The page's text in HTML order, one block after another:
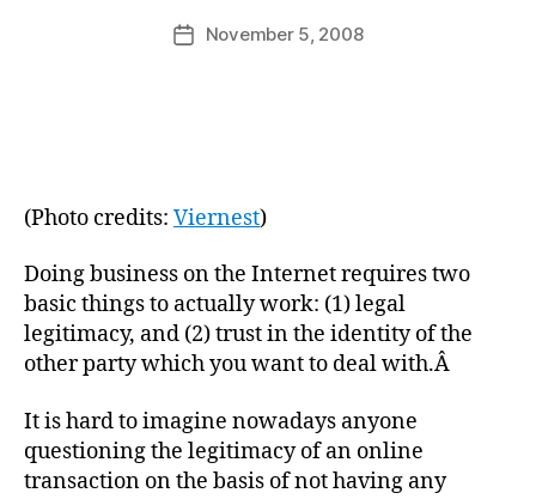
Post
author
d
PostNovember 5, 2008
(Photo credits: Viernest)
Doing business on the Internet requires two
basic things to actually work: (1) legal
legitimacy, and (2) trust in the identity of the
other party which you want to deal with.Â
It is hard to imagine nowadays anyone
questioning the legitimacy of an online
transaction on the basis of not having any